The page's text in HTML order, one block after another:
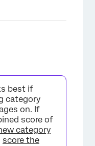
best if
category
on. If
score of
category
score the